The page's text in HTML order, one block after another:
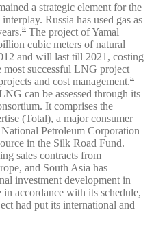
a strategic element for the
Russia has used gas as
22
The project of Yamal
cubic meters of natural
and will last till 2021, costing
most successful LNG project
and cost management. 24
can be assessed through its
It comprises the
(Total), a major consumer
Petroleum Corporation
in the Silk Road Fund.
sales contracts from
and South Asia has
investment development in
accordance with its schedule,
had put its international and